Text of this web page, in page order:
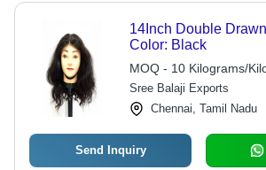
14Inch Double
Color: Black
MOQ - 10 Kilograms/
Sree Balaji Exports
Chennai, Tamil Nadu
Send Inquiry